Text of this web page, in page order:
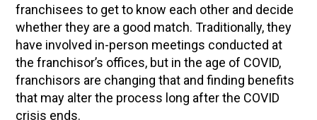
franchisees to get to know each other and decide
whether they are a good match. Traditionally, they
have involved in-person meetings conducted at
the franchisor’s offices, but in the age of COVID,
franchisors are changing that and finding benefits
that may alter the process long after the COVID
crisis ends.